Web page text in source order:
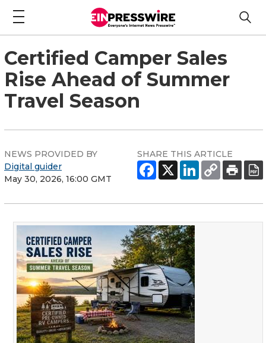
Certified Camper Sales
Rise Ahead of Summer
Travel Season
NEWS PROVIDED BY
Digital guider
May 30, 2026, 16:00 GMT
SHARE THIS ARTICLE